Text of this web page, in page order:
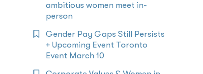
ambitious women meet in-
person
Gender Pay Gaps Still Persists
+ Upcoming Event Toronto
Event March 10